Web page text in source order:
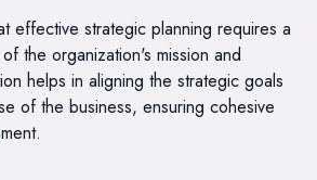
effective strategic planning requires a
the organization's mission and
helps in aligning the strategic goals
of the business, ensuring cohesive